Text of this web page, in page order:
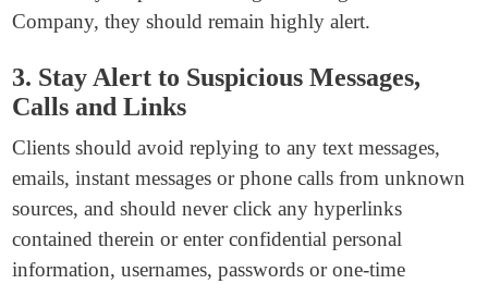
Company, they should remain highly alert.
3. Stay Alert to Suspicious Messages,
Calls and Links
Clients should avoid replying to any text messages,
emails, instant messages or phone calls from unknown
sources, and should never click any hyperlinks
contained therein or enter confidential personal
information, usernames, passwords or one-time